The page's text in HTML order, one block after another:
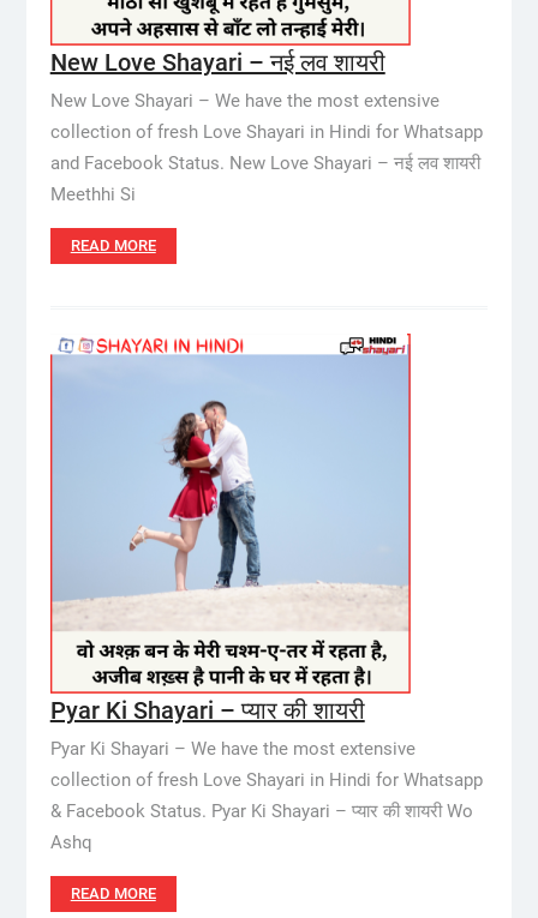
New Love Shayari – नई लव शायरी
New Love Shayari – We have the most extensive
collection of fresh Love Shayari in Hindi for Whatsapp
and Facebook Status. New Love Shayari – नई लव शायरी
Meethhi Si
READ MORE
Pyar Ki Shayari – प्यार की शायरी
Pyar Ki Shayari – We have the most extensive
collection of fresh Love Shayari in Hindi for Whatsapp
& Facebook Status. Pyar Ki Shayari – प्यार की शायरी Wo
Ashq
READ MORE